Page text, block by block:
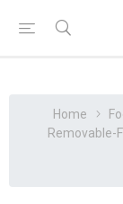
Home
Removable-